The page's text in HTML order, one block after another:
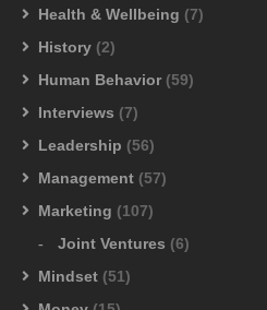
Health & Wellbeing (7)
History (2)
Human Behavior (59)
Interviews (7)
Leadership (56)
Management (57)
Marketing (107)
Joint Ventures (6)
Mindset (51)